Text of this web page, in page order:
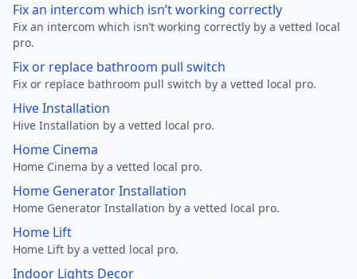
Fix an intercom which isn’t working correctly
Fix an intercom which isn’t working correctly by a vetted local
pro.
Fix or replace bathroom pull switch
Fix or replace bathroom pull switch by a vetted local pro.
Hive Installation
Hive Installation by a vetted local pro.
Home Cinema
Home Cinema by a vetted local pro.
Home Generator Installation
Home Generator Installation by a vetted local pro.
Home Lift
Home Lift by a vetted local pro.
Indoor Lights Decor